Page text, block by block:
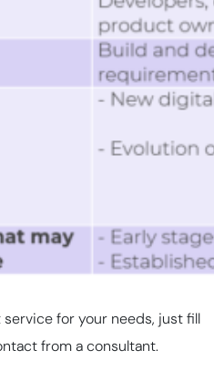
for your needs, just fill
from a consultant.